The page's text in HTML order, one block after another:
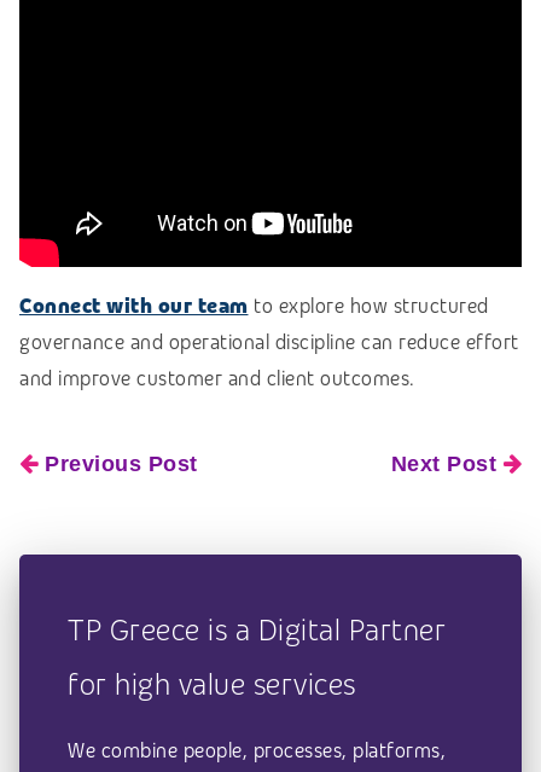
Connect with our team to explore how structured
governance and operational discipline can reduce effort
and improve customer and client outcomes.
Previous Post Next Post
TP Greece is a Digital Partner
for high value services
We combine people, processes, platforms,